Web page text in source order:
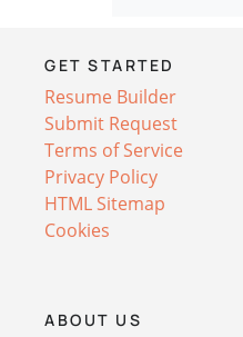
GET STARTED
Resume Builder
Submit Request
Terms of Service
Privacy Policy
HTML Sitemap
Cookies
ABOUT US